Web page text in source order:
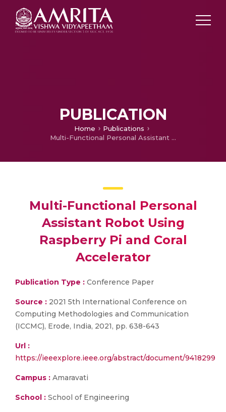
PUBLICATION
Home
Publications
Multi-Functional Personal Assistant Robot Using Raspberry Pi and Coral Accelerator
Multi-Functional Personal
Assistant Robot Using
Raspberry Pi and Coral
Accelerator
Publication Type : Conference Paper
Source : 2021 5th International Conference on
Computing Methodologies and Communication
(ICCMC), Erode, India, 2021, pp. 638-643
Url :
https://ieeexplore.ieee.org/abstract/document/9418299
Campus : Amaravati
School : School of Engineering